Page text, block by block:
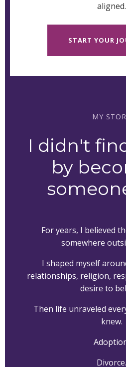
aligned.
START YOUR
MY
I didn't
by
For years, I believed
somewhere
I shaped myself
relationships, religion,
desire to
Then life unraveled
knew.
Divorce.